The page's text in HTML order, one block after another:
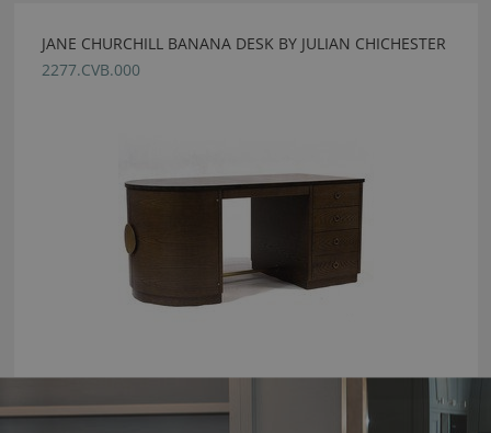
JANE CHURCHILL BANANA DESK BY JULIAN CHICHESTER
2277.CVB.000